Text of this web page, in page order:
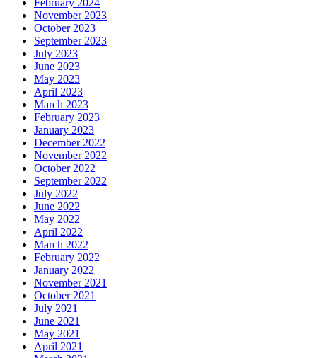
November 2023
October 2023
September 2023
July 2023
June 2023
May 2023
April 2023
March 2023
February 2023
January 2023
December 2022
November 2022
October 2022
September 2022
July 2022
June 2022
May 2022
April 2022
March 2022
February 2022
January 2022
November 2021
October 2021
July 2021
June 2021
May 2021
April 2021